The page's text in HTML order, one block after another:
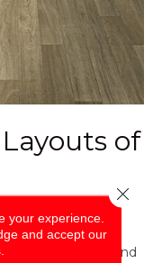
of
luxury vinyl.
with alternative
for plank and
your experience.
and accept our
Close